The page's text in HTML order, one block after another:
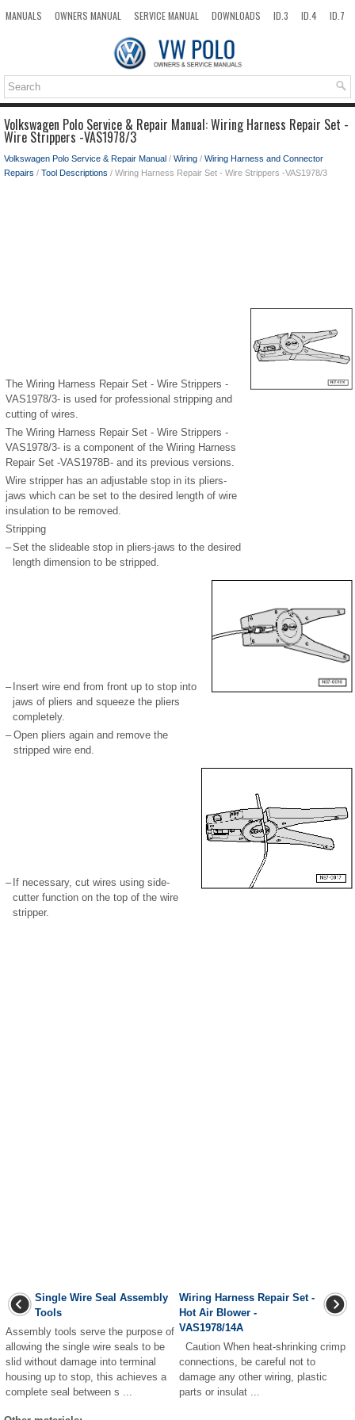
MANUALS OWNERS MANUAL SERVICE MANUAL DOWNLOADS ID.3 ID.4
ID.7
Volkswagen Polo Service & Repair Manual: Wiring Harness Repair Set -
Wire Strippers -VAS1978/3
Volkswagen Polo Service & Repair Manual / Wiring / Wiring Harness and Connector
Repairs / Tool Descriptions / Wiring Harness Repair Set - Wire Strippers -VAS1978/3
The Wiring Harness Repair Set - Wire Strippers -
VAS1978/3- is used for professional stripping and
cutting of wires.
The Wiring Harness Repair Set - Wire Strippers -
VAS1978/3- is a component of the Wiring Harness
Repair Set -VAS1978B- and its previous versions.
Wire stripper has an adjustable stop in its pliers-
jaws which can be set to the desired length of wire
insulation to be removed.
Stripping
–Set the slideable stop in pliers-jaws to the desired
length dimension to be stripped.
– Insert wire end from front up to stop into
jaws of pliers and squeeze the pliers
completely.
– Open pliers again and remove the
stripped wire end.
– If necessary, cut wires using side-
cutter function on the top of the wire
stripper.
Single Wire Seal Assembly
Tools
Assembly tools serve the purpose of
allowing the single wire seals to be
slid without damage into terminal
housing up to stop, this achieves a
complete seal between s ...
Wiring Harness Repair Set -
Hot Air Blower -
VAS1978/14A
Caution When heat-shrinking crimp
connections, be careful not to
damage any other wiring, plastic
parts or insulat ...